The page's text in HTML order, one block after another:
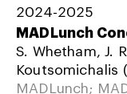
2024-2025
MADLunch
S. Whetham, J.
Koutsomichalis
MADLunch;